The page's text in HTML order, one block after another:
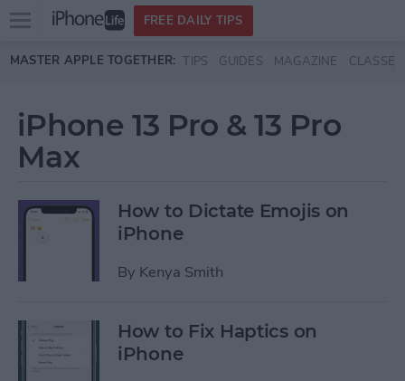
Skip to main content
Open
menu
FREE DAILY TIPS
MASTER APPLE TOGETHER: TIPS GUIDES MAGAZINE CLASSES
iPhone 13 Pro & 13 Pro
Max
How to Dictate Emojis on
iPhone
By Kenya Smith
How to Fix Haptics on
iPhone